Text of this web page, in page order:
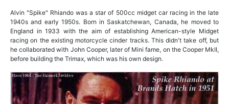
Alvin "Spike" Rhiando was a star of 500cc midget car racing in the late
1940s and early 1950s. Born in Saskatchewan, Canada, he moved to
England in 1933 with the aim of establishing American-style Midget
racing on the existing motorcycle cinder tracks. This didn't take off, but
he collaborated with John Cooper, later of Mini fame, on the Cooper MkII,
before building the Trimax, which was his own design.